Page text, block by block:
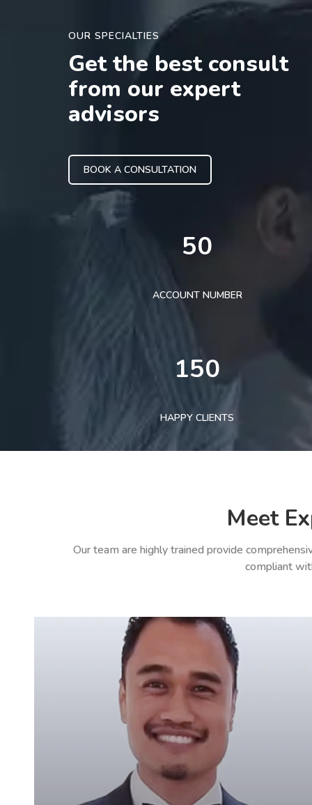
OUR SPECIALTIES
Get the best consult
from our expert
advisors
BOOK A CONSULTATION
50
ACCOUNT NUMBER
150
HAPPY CLIENTS
Meet
Our team are highly trained provide
compliant